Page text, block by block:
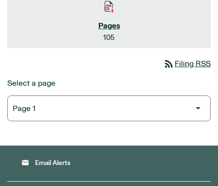
105
rss_feed Filing RSS
Select a page
email Email Alerts